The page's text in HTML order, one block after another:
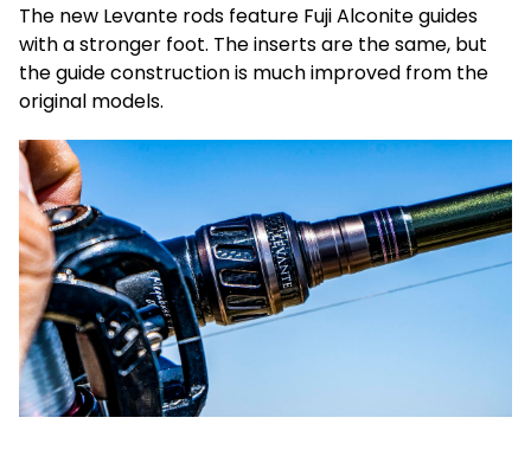
The new Levante rods feature Fuji Alconite guides
with a stronger foot. The inserts are the same, but
the guide construction is much improved from the
original models.